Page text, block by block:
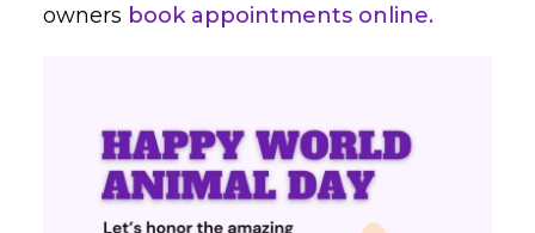
owners book appointments online.